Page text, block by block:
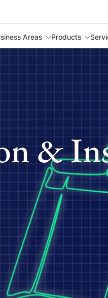
Areas Products
&